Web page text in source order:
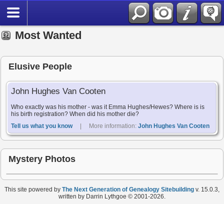
Most Wanted
Elusive People
John Hughes Van Cooten
Who exactly was his mother - was it Emma Hughes/Hewes? Where is is
his birth registration? When did his mother die?
Tell us what you know| More information: John Hughes Van Cooten
Mystery Photos
This site powered by The Next Generation of Genealogy Sitebuilding v. 15.0.3,
written by Darrin Lythgoe © 2001-2026.